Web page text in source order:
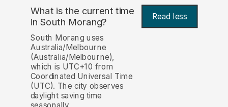
What is the current time
in South Morang? Read less
South Morang uses
Australia/Melbourne
(Australia/Melbourne),
which is UTC+10 from
Coordinated Universal Time
(UTC). The city observes
daylight saving time